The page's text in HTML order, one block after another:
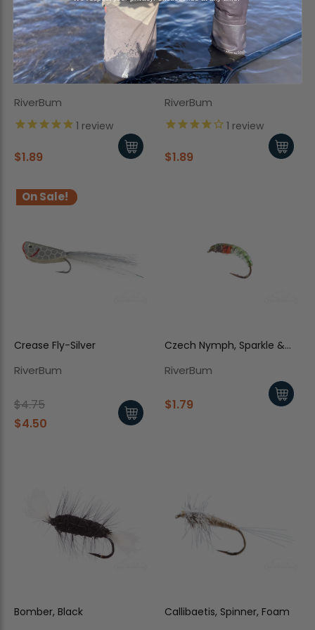
San Juan Worm, Bead
RiverBum
1 review
$1.89
Mottled Caddis, Black
RiverBum
1 review
$1.89
On Sale!
Crease Fly-Silver
RiverBum
$4.75
$4.50
Czech Nymph, Sparkle &
RiverBum
$1.79
Bomber, Black Callibaetis, Spinner, Foam